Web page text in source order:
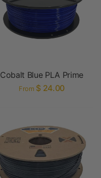
Cobalt Blue PLA Prime
From $ 24.00